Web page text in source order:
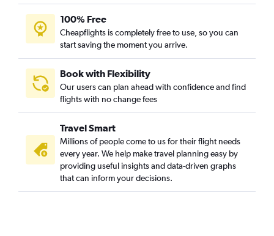
100% Free
Cheapflights is completely free to use, so you can
start saving the moment you arrive.
Book with Flexibility
Our users can plan ahead with confidence and find
flights with no change fees
Travel Smart
Millions of people come to us for their flight needs
every year. We help make travel planning easy by
providing useful insights and data-driven graphs
that can inform your decisions.